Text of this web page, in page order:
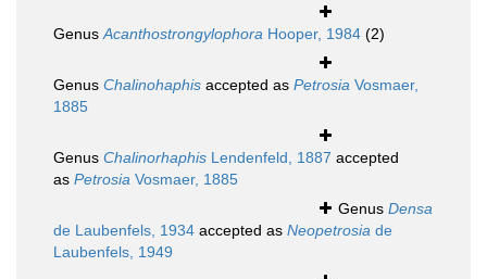
GenusAcanthostrongylophora Hooper, 1984 (2)
Genus Chalinohaphis accepted as Petrosia Vosmaer,
1885
Genus Chalinorhaphis Lendenfeld, 1887 accepted
as Petrosia Vosmaer, 1885
Genus Densa
de Laubenfels, 1934 accepted as Neopetrosia de
Laubenfels, 1949